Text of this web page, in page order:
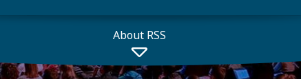
About RSS